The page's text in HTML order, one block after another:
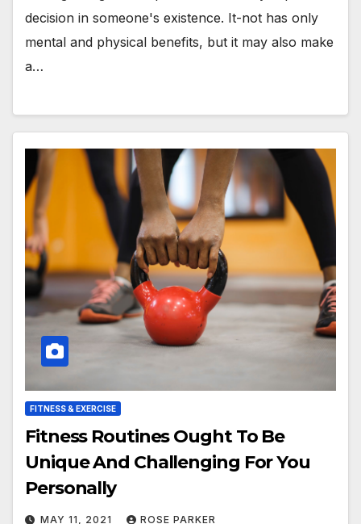
decision in someone's existence. It-not has only
mental and physical benefits, but it may also make
a…
FITNESS & EXERCISE
Fitness Routines Ought To Be
Unique And Challenging For You
Personally
MAY 11, 2021 ROSE PARKER